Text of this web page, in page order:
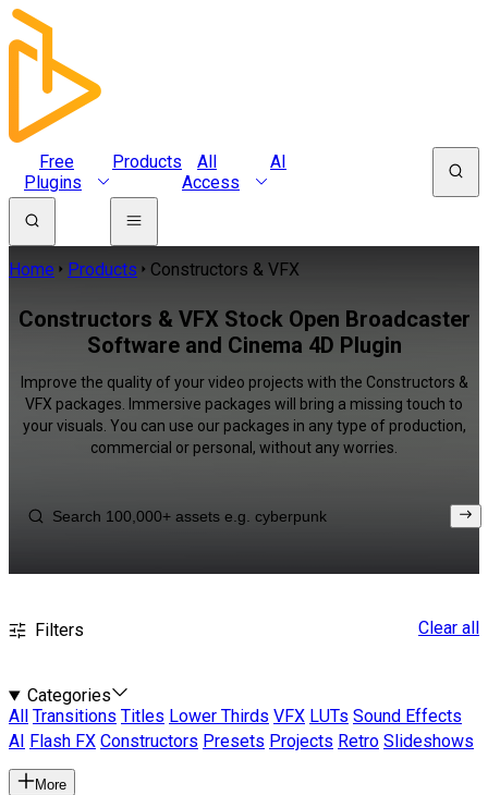
Free
Plugins
Products
All
Access
AI
Home Products Constructors & VFX
Constructors & VFX Stock Open Broadcaster
Software and Cinema 4D Plugin
Improve the quality of your video projects with the Constructors &
VFX packages. Immersive packages will bring a missing touch to
your visuals. You can use our packages in any type of production,
commercial or personal, without any worries.
Filters Clear all
Categories
All
Transitions Titles Lower Thirds VFX LUTs Sound Effects
AI
Flash FX Constructors Presets Projects Retro Slideshows
More